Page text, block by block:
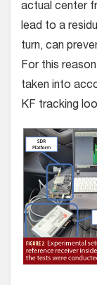
actual center
lead to a
turn, can
For this
taken into
KF tracking